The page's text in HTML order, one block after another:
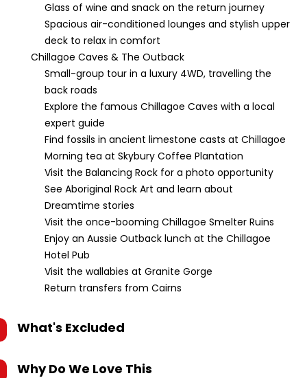
Glass of wine and snack on the return journey
Spacious air-conditioned lounges and stylish upper
deck to relax in comfort
Chillagoe Caves & The Outback
Small-group tour in a luxury 4WD, travelling the
back roads
Explore the famous Chillagoe Caves with a local
expert guide
Find fossils in ancient limestone casts at Chillagoe
Morning tea at Skybury Coffee Plantation
Visit the Balancing Rock for a photo opportunity
See Aboriginal Rock Art and learn about
Dreamtime stories
Visit the once-booming Chillagoe Smelter Ruins
Enjoy an Aussie Outback lunch at the Chillagoe
Hotel Pub
Visit the wallabies at Granite Gorge
Return transfers from Cairns
What's Excluded
Why Do We Love This